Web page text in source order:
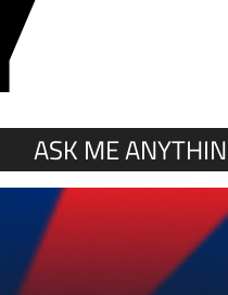
ASK ME